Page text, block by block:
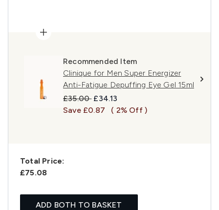
Recommended Item
Clinique for Men Super Energizer
Anti-Fatigue Depuffing Eye Gel 15ml
Recommended Retail Price:
£35.00 Current price:
£34.13
Save £0.87
( 2% Off )
Total Price:
£75.08
ADD BOTH TO BASKET